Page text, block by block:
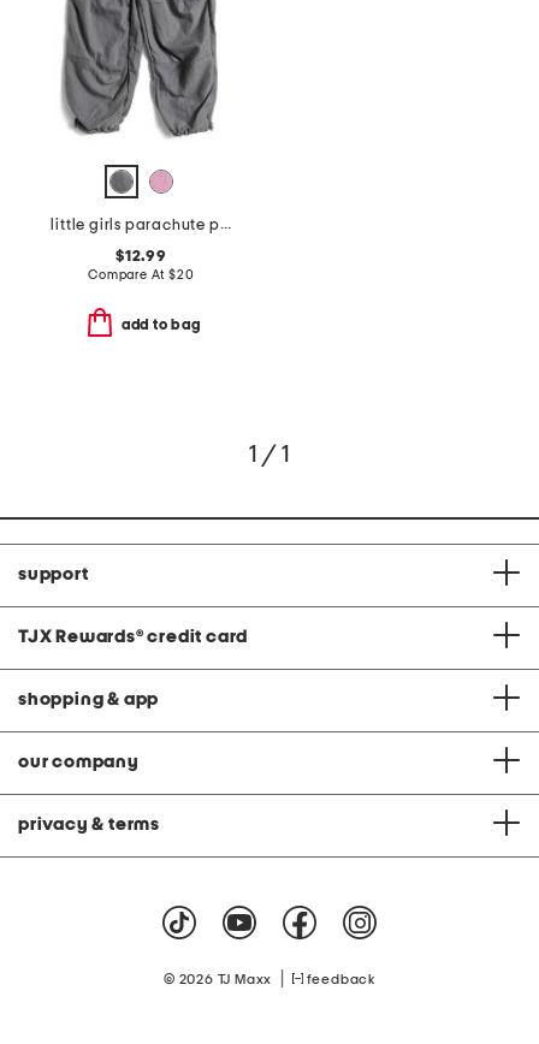
little girls parachute pants
$12.99
Compare At $20
add to bag
1 / 1
support
TJX Rewards® credit card
shopping & app
our company
privacy & terms
© 2026 TJ Maxx feedback